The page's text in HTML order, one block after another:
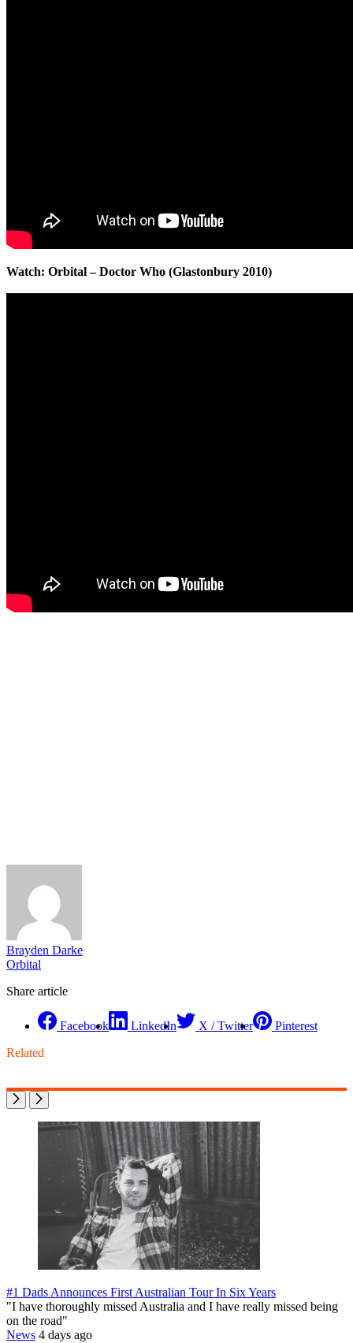
Watch: Orbital – Doctor Who (Glastonbury 2010)
Brayden Darke
Orbital
Share article
Facebook LinkedIn X / Twitter
Pinterest
Related
#1 Dads Announces First Australian Tour In Six Years
"I have thoroughly missed Australia and I have really missed being
on the road"
News 4 days ago